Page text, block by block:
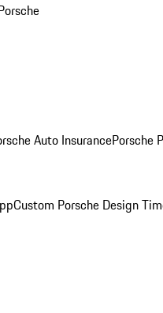
Auto InsurancePorsche
Custom Porsche Design